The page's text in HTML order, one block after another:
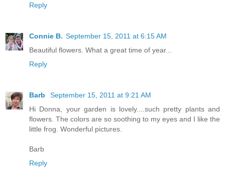
Reply
Connie B. September 15, 2011 at 6:15 AM
Beautiful flowers. What a great time of year...
Reply
Barb
September 15, 2011 at 9:21 AM
Hi Donna, your garden is lovely....such pretty plants and
flowers. The colors are so soothing to my eyes and I like the
little frog. Wonderful pictures.
Barb
Reply